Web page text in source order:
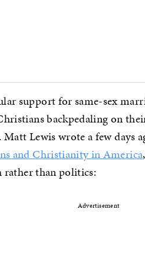
support for same-sex
backpedaling on
Lewis wrote a few days
and Christianity in America
than politics:
Advertisement